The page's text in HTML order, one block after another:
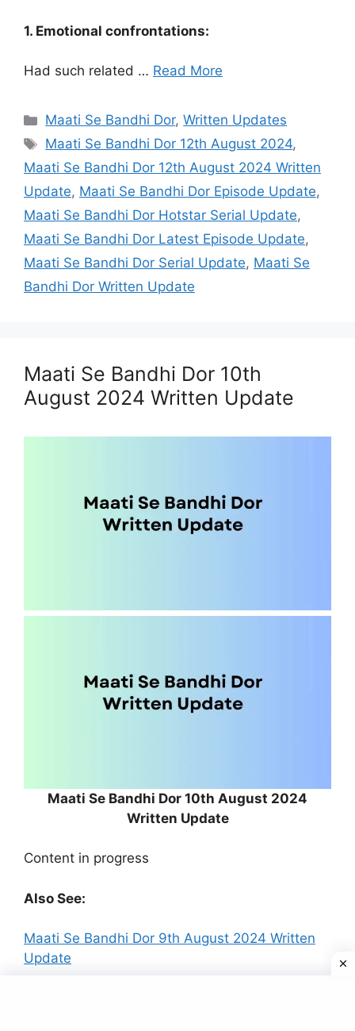
1. Emotional confrontations:
Had such related … Read More
Categories
Maati Se Bandhi Dor,Written Updates
Tags
Maati Se Bandhi Dor 12th August 2024,
Maati Se Bandhi Dor 12th August 2024 Written
Update, Maati Se Bandhi Dor Episode Update,
Maati Se Bandhi Dor Hotstar Serial Update,
Maati Se Bandhi Dor Latest Episode Update,
Maati Se Bandhi Dor Serial Update, Maati Se
Bandhi Dor Written Update
Maati Se Bandhi Dor 10th
August 2024 Written Update
Maati Se Bandhi Dor 10th August 2024
Written Update
Content in progress
Also See:
Maati Se Bandhi Dor 9th August 2024 Written
Update